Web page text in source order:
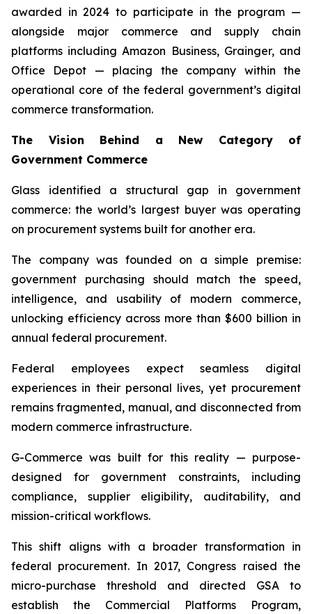
awarded in 2024 to participate in the program —
alongside major commerce and supply chain
platforms including Amazon Business, Grainger, and
Office Depot — placing the company within the
operational core of the federal government’s digital
commerce transformation.
The Vision Behind a New Category of
Government Commerce
Glass identified a structural gap in government
commerce: the world’s largest buyer was operating
on procurement systems built for another era.
The company was founded on a simple premise:
government purchasing should match the speed,
intelligence, and usability of modern commerce,
unlocking efficiency across more than $600 billion in
annual federal procurement.
Federal employees expect seamless digital
experiences in their personal lives, yet procurement
remains fragmented, manual, and disconnected from
modern commerce infrastructure.
G-Commerce was built for this reality — purpose-
designed for government constraints, including
compliance, supplier eligibility, auditability, and
mission-critical workflows.
This shift aligns with a broader transformation in
federal procurement. In 2017, Congress raised the
micro-purchase threshold and directed GSA to
establish the Commercial Platforms Program,